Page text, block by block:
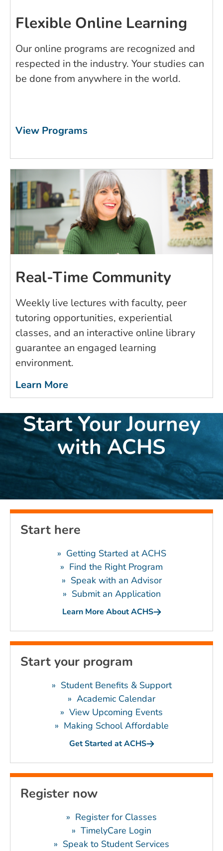
Flexible Online Learning
Our online programs are recognized and
respected in the industry. Your studies can
be done from anywhere in the world.
View Programs
Real-Time Community
Weekly live lectures with faculty, peer
tutoring opportunities, experiential
classes, and an interactive online library
guarantee an engaged learning
environment.
Learn More
Start Your Journey
with ACHS
Start here
» Getting Started at ACHS
» Find the Right Program
» Speak with an Advisor
» Submit an Application
Learn More About ACHS
Start your program
» Student Benefits & Support
» Academic Calendar
» View Upcoming Events
» Making School Affordable
Get Started at ACHS
Register now
» Register for Classes
» TimelyCare Login
» Speak to Student Services